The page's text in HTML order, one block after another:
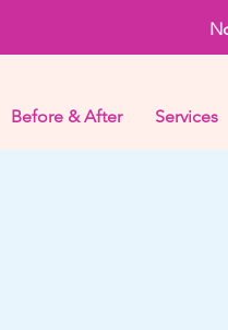
Before & After Services